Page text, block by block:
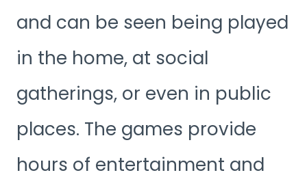
and can be seen being played
in the home, at social
gatherings, or even in public
places. The games provide
hours of entertainment and